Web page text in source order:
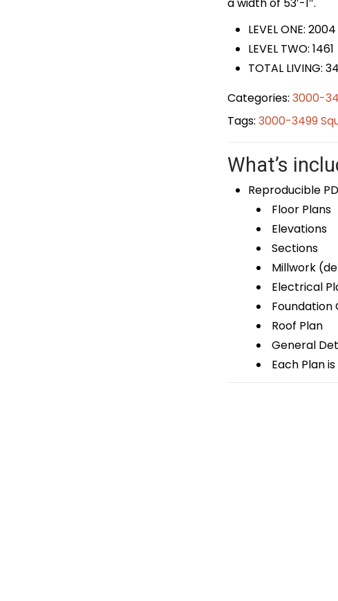
LEVEL ONE: 2004
LEVEL TWO: 1461
TOTAL LIVING:
Categories: 3000-
Tags: 3000-3499
What’s
Reproducible
Floor Plans
Elevations
Sections
Millwork
Electrical
Foundation
Roof Plan
General
Each Plan